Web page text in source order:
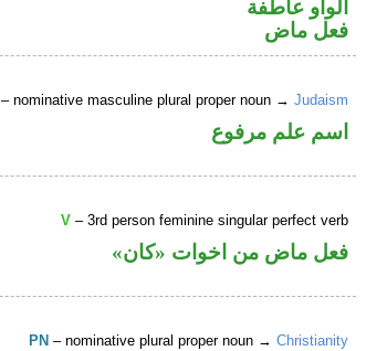
الواو عاطفة
فعل ماض
– nominative masculine plural proper noun →Judaism
اسم علم مرفوع
V – 3rd person feminine singular perfect verb
فعل ماض من اخوات «كان»
PN – nominative plural proper noun →Christianity